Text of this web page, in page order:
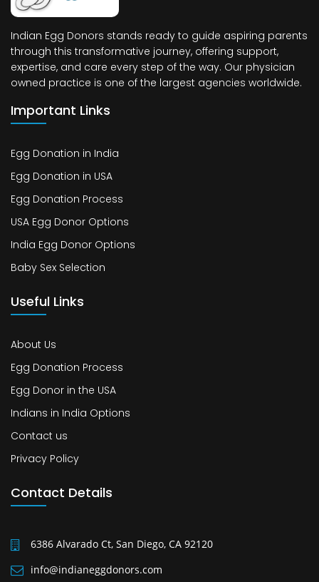
Indian Egg Donors stands ready to guide aspiring parents
through this transformative journey, offering support,
expertise, and care every step of the way. Our physician
owned practice is one of the largest agencies worldwide.
Important Links
Egg Donation in India
Egg Donation in USA
Egg Donation Process
USA Egg Donor Options
India Egg Donor Options
Baby Sex Selection
Useful Links
About Us
Egg Donation Process
Egg Donor in the USA
Indians in India Options
Contact us
Privacy Policy
Contact Details
6386 Alvarado Ct, San Diego, CA 92120
info@indianeggdonors.com